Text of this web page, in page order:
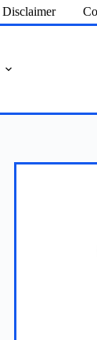
Disclaimer